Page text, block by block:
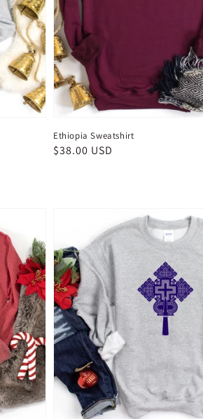
Ethiopia Sweatshirt
Regular
$38.00 USD